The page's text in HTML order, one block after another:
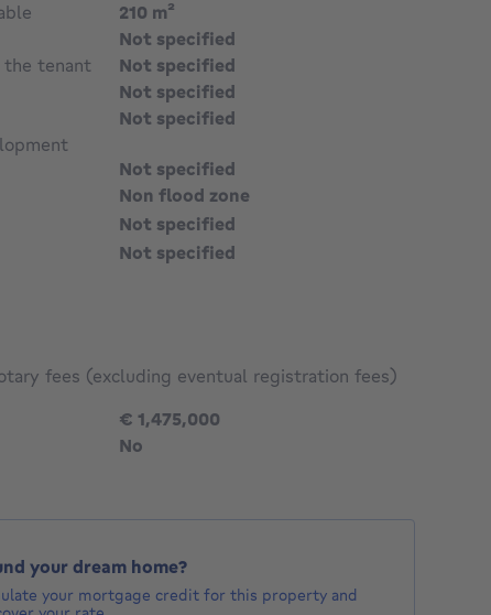
210 m²
Not specified
tenant
Not specified
Not specified
Not specified
Not specified
Non flood zone
Not specified
Not specified
fees (excluding eventual registration fees)
€ 1,475,000
No
your dream home?
your mortgage credit for this property and